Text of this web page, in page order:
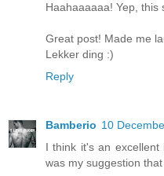
Haahaaaaaa! Yep, this
Great post! Made me
Lekker ding :)
Reply
Bamberio 10
I think it's an
was my suggestion